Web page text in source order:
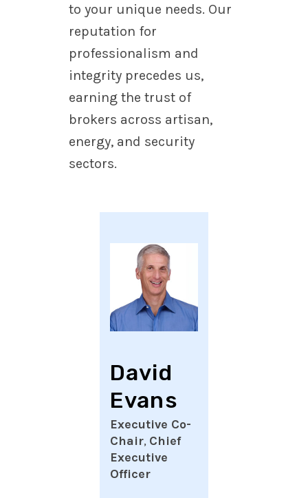
to your unique needs. Our
reputation for
professionalism and
integrity precedes us,
earning the trust of
brokers across artisan,
energy, and security
sectors.
David
Evans
Executive Co-
Chair, Chief
Executive
Officer